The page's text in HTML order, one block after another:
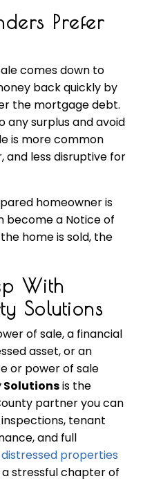
Prefer
comes down to
back quickly by
the mortgage debt.
any surplus and avoid
is more common
and less disruptive for
homeowner is
become a Notice of
home is sold, the
With
Solutions
of sale, a financial
asset, or an
or power of sale
Solutionsis the
partner you can
tenant
and full
distressed properties
stressful chapter of